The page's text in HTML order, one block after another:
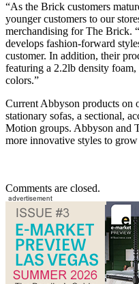
“As the Brick customers
younger customers to our
merchandising for The Brick.
develops fashion-forward
customer. In addition, their
featuring a 2.2lb density
colors.”
Current Abbyson products
stationary sofas, a sectional,
Motion groups. Abbyson and
more innovative styles to
Comments are closed.